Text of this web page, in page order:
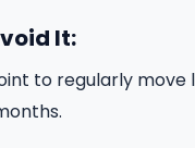
It:
to regularly